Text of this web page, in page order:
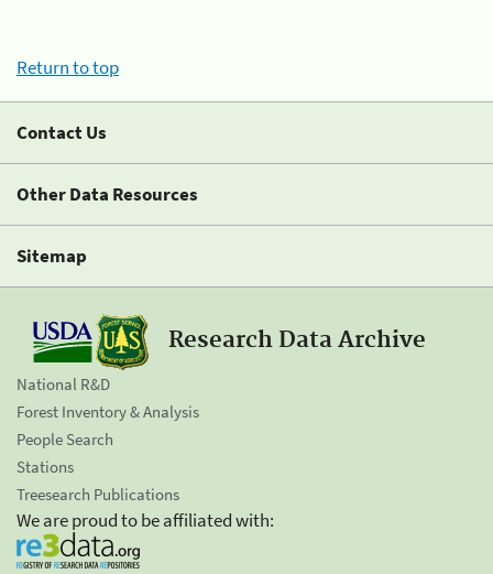
Return to top
Contact Us
Other Data Resources
Sitemap
Research Data Archive
National R&D
Forest Inventory & Analysis
People Search
Stations
Treesearch Publications
We are proud to be affiliated with: